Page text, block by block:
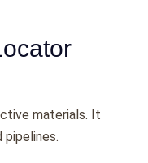
materials. It